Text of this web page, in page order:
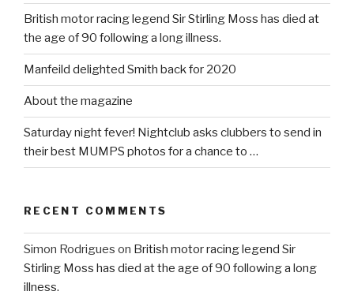
British motor racing legend Sir Stirling Moss has died at
the age of 90 following a long illness.
Manfeild delighted Smith back for 2020
About the magazine
Saturday night fever! Nightclub asks clubbers to send in
their best MUMPS photos for a chance to …
RECENT COMMENTS
Simon Rodrigues on British motor racing legend Sir
Stirling Moss has died at the age of 90 following a long
illness.